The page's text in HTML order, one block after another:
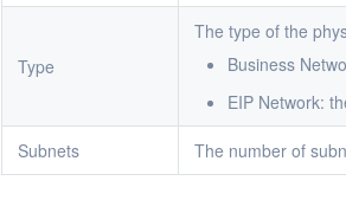
Type
The type of the
Business
EIP Network:
Subnets The number of